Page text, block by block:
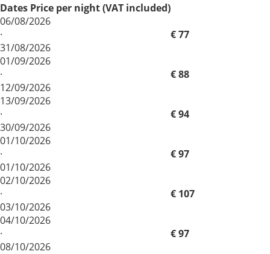
Dates Price per night (VAT included)
06/08/2026
·
31/08/2026
€ 77
01/09/2026
·
12/09/2026
€ 88
13/09/2026
·
30/09/2026
€ 94
01/10/2026
·
01/10/2026
€ 97
02/10/2026
·
03/10/2026
€ 107
04/10/2026
·
08/10/2026
€ 97